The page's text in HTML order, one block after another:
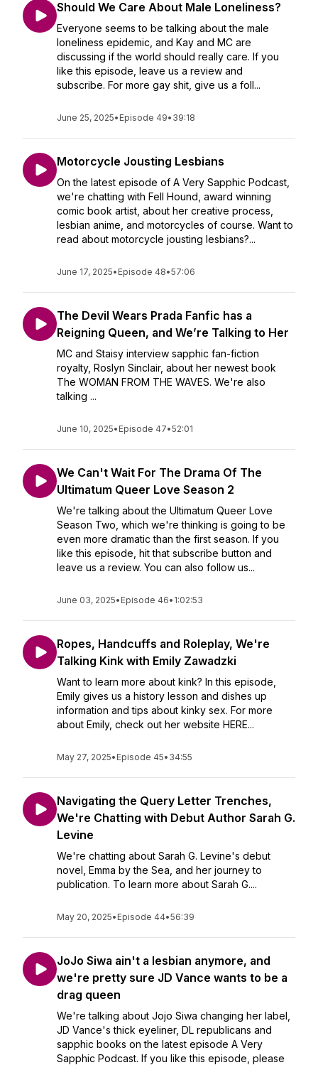
Should We Care About Male Loneliness?
Everyone seems to be talking about the male
loneliness epidemic, and Kay and MC are
discussing if the world should really care. If you
like this episode, leave us a review and
subscribe. For more gay shit, give us a foll...
June 25, 2025• Episode 49• 39:18
Motorcycle Jousting Lesbians
On the latest episode of A Very Sapphic Podcast,
we're chatting with Fell Hound, award winning
comic book artist, about her creative process,
lesbian anime, and motorcycles of course. Want to
read about motorcycle jousting lesbians?...
June 17, 2025• Episode 48•57:06
The Devil Wears Prada Fanfic has a
Reigning Queen, and We’re Talking to Her
MC and Staisy interview sapphic fan-fiction
royalty, Roslyn Sinclair, about her newest book
The WOMAN FROM THE WAVES. We're also
talking ...
June 10, 2025• Episode 47•52:01
We Can't Wait For The Drama Of The
Ultimatum Queer Love Season 2
We're talking about the Ultimatum Queer Love
Season Two, which we're thinking is going to be
even more dramatic than the first season. If you
like this episode, hit that subscribe button and
leave us a review. You can also follow us...
June 03, 2025• Episode 46• 1:02:53
Ropes, Handcuffs and Roleplay, We're
Talking Kink with Emily Zawadzki
Want to learn more about kink? In this episode,
Emily gives us a history lesson and dishes up
information and tips about kinky sex. For more
about Emily, check out her website HERE...
May 27, 2025• Episode 45• 34:55
Navigating the Query Letter Trenches,
We're Chatting with Debut Author Sarah G.
Levine
We're chatting about Sarah G. Levine's debut
novel, Emma by the Sea, and her journey to
publication. To learn more about Sarah G....
May 20, 2025• Episode 44•56:39
JoJo Siwa ain't a lesbian anymore, and
we're pretty sure JD Vance wants to be a
drag queen
We're talking about Jojo Siwa changing her label,
JD Vance's thick eyeliner, DL republicans and
sapphic books on the latest episode A Very
Sapphic Podcast. If you like this episode, please